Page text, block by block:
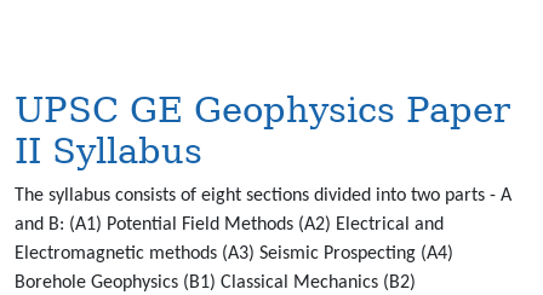
UPSC GE Geophysics Paper
II Syllabus
The syllabus consists of eight sections divided into two parts - A
and B: (A1) Potential Field Methods (A2) Electrical and
Electromagnetic methods (A3) Seismic Prospecting (A4)
Borehole Geophysics (B1) Classical Mechanics (B2)